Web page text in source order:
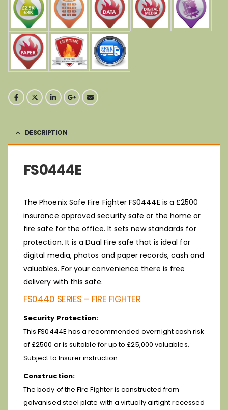
DESCRIPTION
FS0444E
The Phoenix Safe Fire Fighter FS0444E is a £2500
insurance approved security safe or the home or
fire safe for the office. It sets new standards for
protection. It is a Dual Fire safe that is ideal for
digital media, photos and paper records, cash and
valuables. For your convenience there is free
delivery with this safe.
FS0440 SERIES – FIRE FIGHTER
Security Protection:
This FS0444E has a recommended overnight cash risk
of £2500 or is suitable for up to £25,000 valuables.
Subject to Insurer instruction.
Construction:
The body of the Fire Fighter is constructed from
galvanised steel plate with a virtually airtight recessed